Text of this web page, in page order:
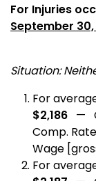
For Injuries
September 30,
Situation:
For
$2,186 —
Comp.
Wage
For